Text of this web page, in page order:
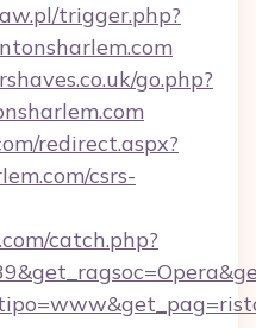
trigger.php?
go.php?
redirect.aspx?
csrs-
catch.php?